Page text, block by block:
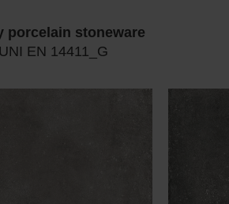
porcelain stoneware
EN 14411_G